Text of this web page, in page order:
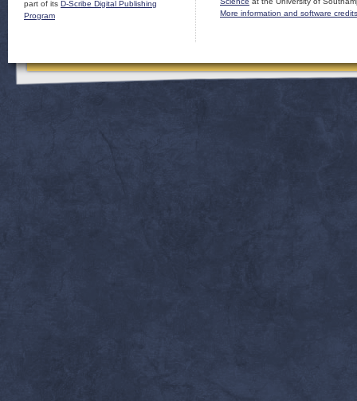
part of its D-Scribe Digital Publishing
Program
More information and software credits